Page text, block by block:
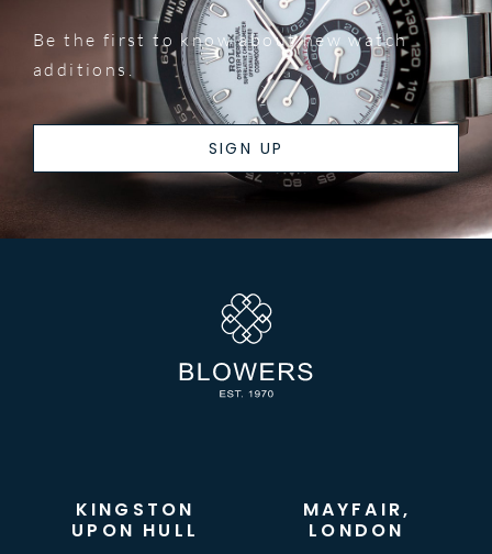
Be the first to know about new watch
additions.
SIGN UP
KINGSTON
UPON HULL
MAYFAIR,
LONDON